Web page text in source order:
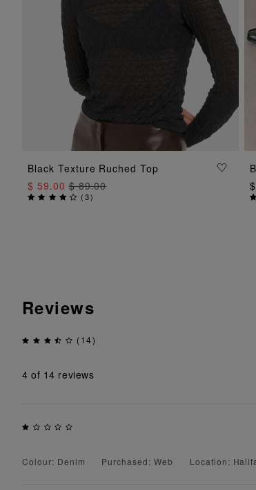
ADD TO BAG
Black Texture Ruched Top
$ 59.00$ 89.00
(3)
Reviews
(14)
4 of 14 reviews
Colour: Denim Purchased: Web Location: